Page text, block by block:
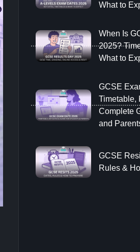
What to
When Is
2025?
What to
GCSE
Timetable,
Complete
and
GCSE
Rules &